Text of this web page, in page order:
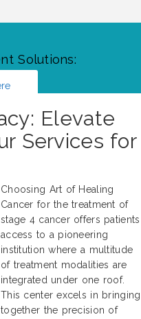
Solutions:
Elevate
Services for
Choosing Art of Healing
Cancer for the treatment of
stage 4 cancer offers patients
access to a pioneering
institution where a multitude
of treatment modalities are
integrated under one roof.
This center excels in bringing
together the precision of